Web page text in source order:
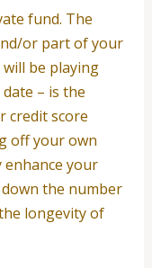
fund. The
or part of your
be playing
– is the
credit score
off your own
your
the number
longevity of